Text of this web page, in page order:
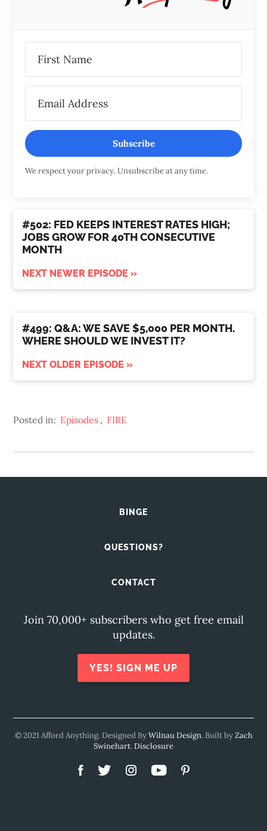
Subscribe
We respect your privacy. Unsubscribe at any time.
#502: FED KEEPS INTEREST RATES HIGH;
JOBS GROW FOR 40TH CONSECUTIVE
MONTH
NEXT NEWER EPISODE »
#499: Q&A: WE SAVE $5,000 PER MONTH.
WHERE SHOULD WE INVEST IT?
NEXT OLDER EPISODE »
Posted in: Episodes , FIRE
BINGE
QUESTIONS?
CONTACT
Join 70,000+ subscribers who get free email
updates.
YES! SIGN ME UP
© 2021 Afford Anything. Designed ByWilnau Design. Built byZach
Swinehart.Disclosure